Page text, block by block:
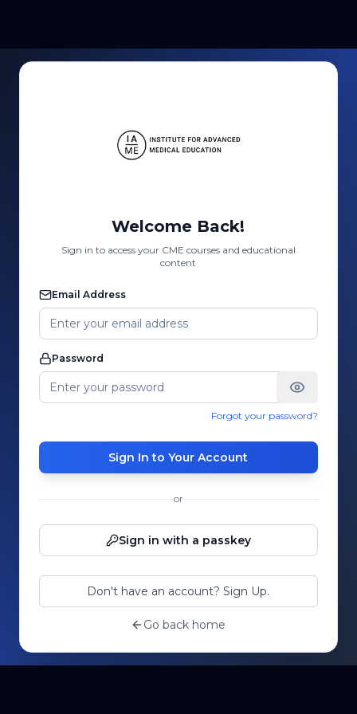
Welcome Back!
Sign in to access your CME courses and educational
content
Email Address
Password
Forgot your password?
Sign In to Your Account
or
Sign in with a passkey
Don't have an account? Sign Up.
Go back home